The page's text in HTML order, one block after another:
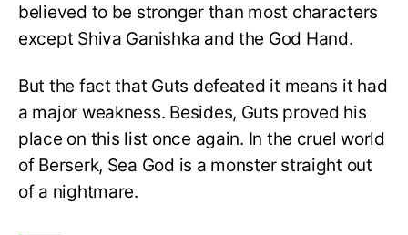
believed to be stronger than most characters
except Shiva Ganishka and the God Hand.
But the fact that Guts defeated it means it had
a major weakness. Besides, Guts proved his
place on this list once again. In the cruel world
of Berserk, Sea God is a monster straight out
of a nightmare.